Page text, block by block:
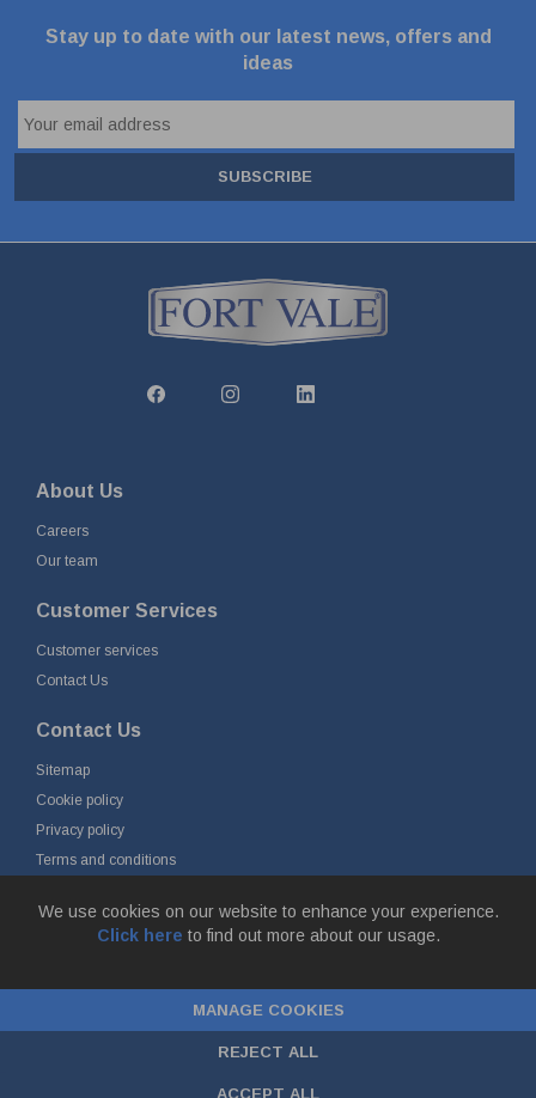
We use cookies on our website to enhance your experience.
Click here to find out more about our usage.
MANAGE COOKIES
REJECT ALL
ACCEPT ALL
Stay up to date with our latest news, offers and
ideas
SUBSCRIBE
About Us
Careers
Our team
Customer Services
Customer services
Contact Us
Contact Us
Sitemap
Cookie policy
Privacy policy
Terms and conditions
Netherlands
Chamber of Commerce No. 24177285, VAT No.